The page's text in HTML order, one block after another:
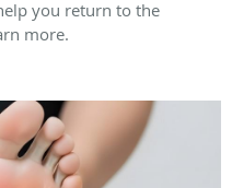
you return to the
more.